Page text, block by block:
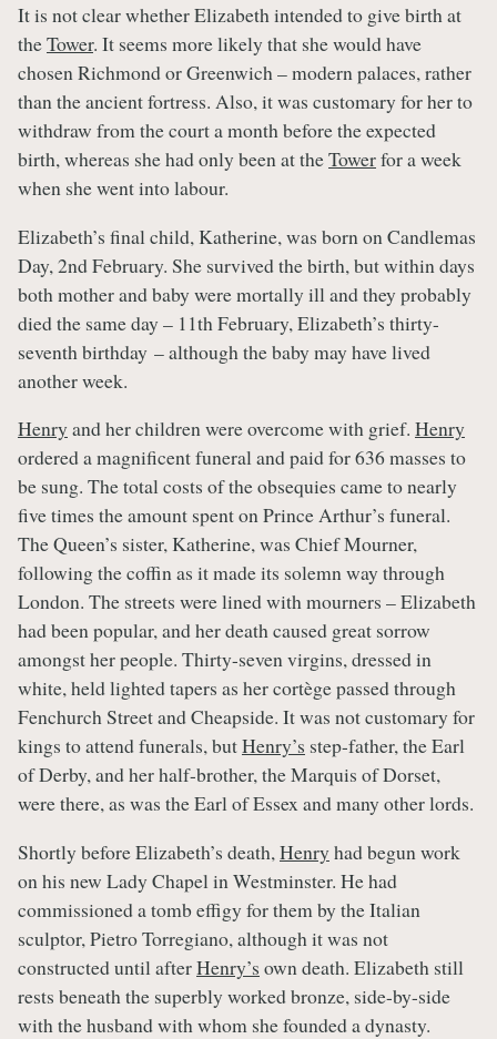
It is not clear whether Elizabeth intended to give birth at
theTower. It seems more likely that she would have
chosen Richmond or Greenwich – modern palaces, rather
than the ancient fortress. Also, it was customary for her to
withdraw from the court a month before the expected
birth, whereas she had only been at theTowerfor a week
when she went into labour.
Elizabeth’s final child, Katherine, was born on Candlemas
Day, 2nd February. She survived the birth, but within days
both mother and baby were mortally ill and they probably
died the same day – 11th February, Elizabeth’s thirty-
seventh birthday – although the baby may have lived
another week.
Henry and her children were overcome with grief. Henry
ordered a magnificent funeral and paid for 636 masses to
be sung. The total costs of the obsequies came to nearly
five times the amount spent on Prince Arthur’s funeral.
The Queen’s sister, Katherine, was Chief Mourner,
following the coffin as it made its solemn way through
London. The streets were lined with mourners – Elizabeth
had been popular, and her death caused great sorrow
amongst her people. Thirty-seven virgins, dressed in
white, held lighted tapers as her cortège passed through
Fenchurch Street and Cheapside. It was not customary for
kings to attend funerals, butHenry’s step-father, the Earl
of Derby, and her half-brother, the Marquis of Dorset,
were there, as was the Earl of Essex and many other lords.
Shortly before Elizabeth’s death,Henry had begun work
on his new Lady Chapel in Westminster. He had
commissioned a tomb effigy for them by the Italian
sculptor, Pietro Torregiano, although it was not
constructed until afterHenry’s own death. Elizabeth still
rests beneath the superbly worked bronze, side-by-side
with the husband with whom she founded a dynasty.